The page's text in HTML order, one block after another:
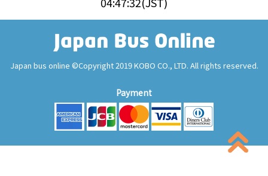
Japan bus online ©Copyright 2019 KOBO CO., LTD. All rights reserved.
Payment